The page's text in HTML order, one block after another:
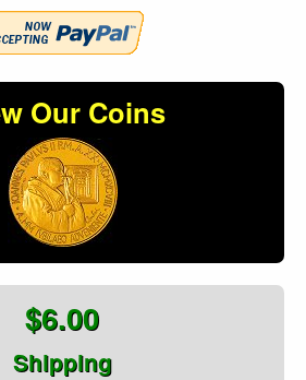
Our Coins
$6.00
Shipping